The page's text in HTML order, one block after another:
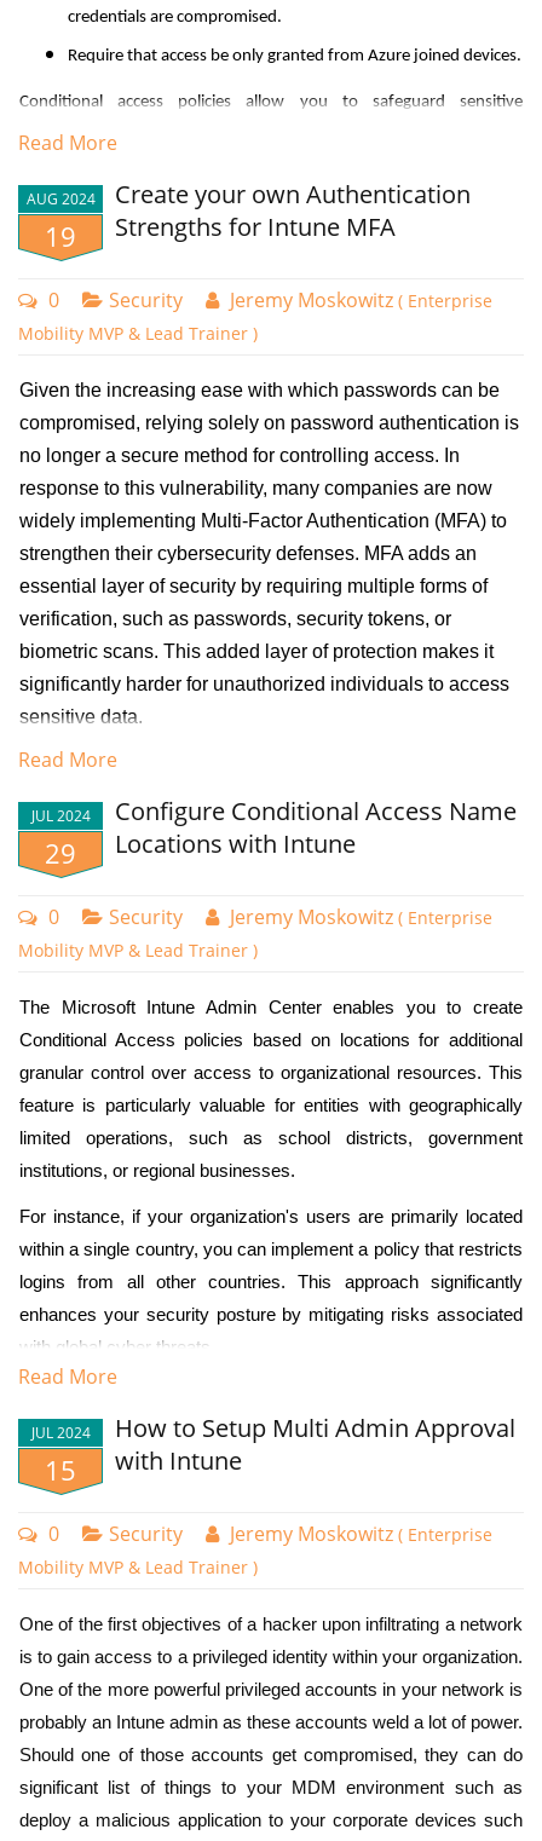
credentials are compromised.
Require that access be only granted from Azure joined devices.
Conditional access policies allow you to safeguard sensitive
information and apply stricter controls only where they're most
requirements and helps mitigate risks associated with remote work.
In this example I am going to create a conditional access policy for
access policy for a specific cloud application, sign into the Microsoft
Intune Admin Center and navigate to Devices > Conditional Access.
Give the policy a descriptive name and go to assignments. For users I
chose a group comprised of all IT workers that regularly access many
applications. I then selected the two LastPass cloud applications that
our organization uses as shown in the screenshot below:
For added security you can specify a sign in frequency under the
Session category. Assigning a sign-in frequency requires users to re-
authenticate periodically when accessing cloud applications or
Read More
AUG 2024
19
Create your own Authentication
Strengths for Intune MFA
0 Security Jeremy Moskowitz ( Enterprise
Mobility MVP & Lead Trainer )
Given the increasing ease with which passwords can be
compromised, relying solely on password authentication is
no longer a secure method for controlling access. In
response to this vulnerability, many companies are now
widely implementing Multi-Factor Authentication (MFA) to
strengthen their cybersecurity defenses. MFA adds an
essential layer of security by requiring multiple forms of
verification, such as passwords, security tokens, or
biometric scans. This added layer of protection makes it
significantly harder for unauthorized individuals to access
sensitive data.
Intune provides multiple secure authentication alternatives.
includes phishing resistant methods that use Microsoft
Authenticator. It also includes the use of FIDO2 security
of FIDO2 keys, you can restrict authentication to specific
manufacturers.
Custom Authentication Strengths
SMS
Voice call
Microsoft Authenticator app (push notification)
OATH hardware token
OATH software token
Windows Hello for Business
Certificate-based authentication
authentication methods for different scenarios. For
instance, different authentication strengths can be required
based on whether users are accessing resources from
inside or outside the corporate network. Stronger
authentication methods can also be required for users or
sign-ins deemed high-risk.
To create new authentication strengths using Microsoft
Read More
JUL 2024
29
Configure Conditional Access Name
Locations with Intune
0 Security Jeremy Moskowitz ( Enterprise
Mobility MVP & Lead Trainer )
The Microsoft Intune Admin Center enables you to create
Conditional Access policies based on locations for additional
granular control over access to organizational resources. This
feature is particularly valuable for entities with geographically
limited operations, such as school districts, government
institutions, or regional businesses.
For instance, if your organization's users are primarily located
within a single country, you can implement a policy that restricts
logins from all other countries. This approach significantly
enhances your security posture by mitigating risks associated
with global cyber threats.
you can effectively:
1. Block access attempts from unexpected geographical areas
addresses
Create Country Locations
Read More
JUL 2024
15
How to Setup Multi Admin Approval
with Intune
0 Security Jeremy Moskowitz ( Enterprise
Mobility MVP & Lead Trainer )
One of the first objectives of a hacker upon infiltrating a network
is to gain access to a privileged identity within your organization.
One of the more powerful privileged accounts in your network is
probably an Intune admin as these accounts weld a lot of power.
Should one of those accounts get compromised, they can do
significant list of things to your MDM environment such as
deploy a malicious application to your corporate devices such